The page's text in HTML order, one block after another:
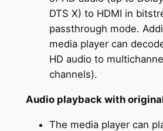
DTS X) to HDMI in
passthrough mode.
media player can
HD audio to
channels).
Audio playback with
The media player can